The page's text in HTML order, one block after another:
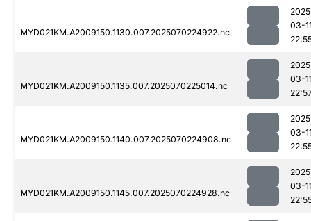
MYD021KM.A2009150.1130.007.2025070224922.nc
03-
MYD021KM.A2009150.1135.007.2025070225014.nc
03-
MYD021KM.A2009150.1140.007.2025070224908.nc
03-
MYD021KM.A2009150.1145.007.2025070224928.nc
03-